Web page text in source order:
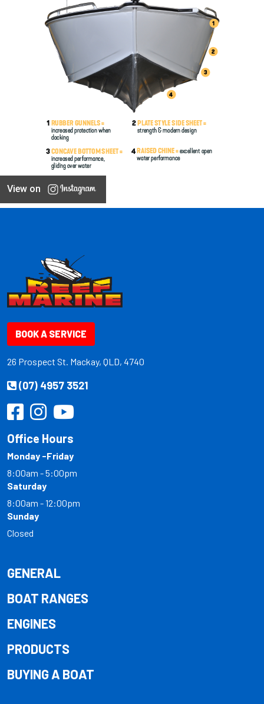
View on
BOOK A SERVICE
26 Prospect St. Mackay, QLD, 4740
(07) 4957 3521
Office Hours
Monday -Friday
8:00am - 5:00pm
Saturday
8:00am - 12:00pm
Sunday
Closed
GENERAL
BOAT RANGES
ENGINES
PRODUCTS
BUYING A BOAT